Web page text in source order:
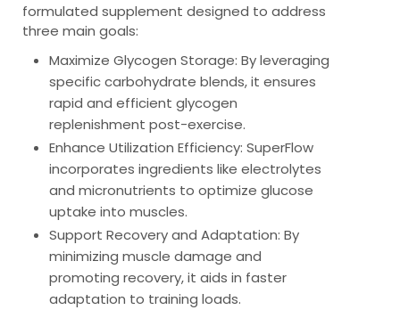
formulated supplement designed to address
three main goals:
Maximize Glycogen Storage: By leveraging
specific carbohydrate blends, it ensures
rapid and efficient glycogen
replenishment post-exercise.
Enhance Utilization Efficiency: SuperFlow
incorporates ingredients like electrolytes
and micronutrients to optimize glucose
uptake into muscles.
Support Recovery and Adaptation: By
minimizing muscle damage and
promoting recovery, it aids in faster
adaptation to training loads.